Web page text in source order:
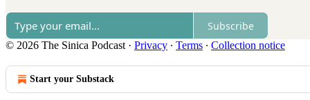
Subscribe
© 2026 The Sinica Podcast· Privacy ∙ Terms ∙ Collection notice
Start your Substack